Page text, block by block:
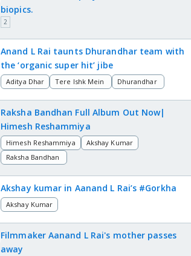
biopics.
2
Anand L Rai taunts Dhurandhar team with
the ‘organic super hit’ jibe
Aditya Dhar Tere Ishk Mein Dhurandhar
Raksha Bandhan Full Album Out Now|
Himesh Reshammiya
Himesh Reshammiya
Akshay Kumar
Raksha Bandhan
Akshay kumar in Aanand L Rai’s #Gorkha
Akshay Kumar
Filmmaker Aanand L Rai's mother passes
away